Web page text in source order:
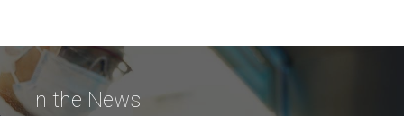
In the News